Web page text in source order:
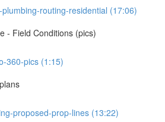
routing-residential (17:06)
- Field Conditions (pics)
360-pics (1:15)
proposed-prop-lines (13:22)